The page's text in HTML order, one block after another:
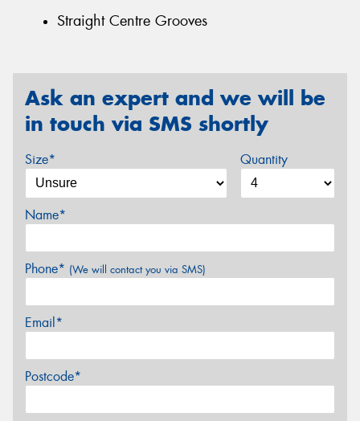
Straight Centre Grooves
Ask an expert and we will be
in touch via SMS shortly
Size* Quantity
Name*
Phone* (We will contact you via SMS)
Email*
Postcode*